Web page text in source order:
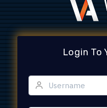
Login To